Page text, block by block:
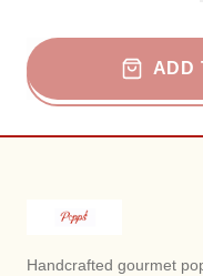
Honey Butter Popcorn
ADD
Handcrafted gourmet